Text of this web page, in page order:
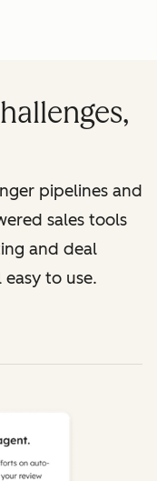
pipelines and
sales tools
and deal
to use.